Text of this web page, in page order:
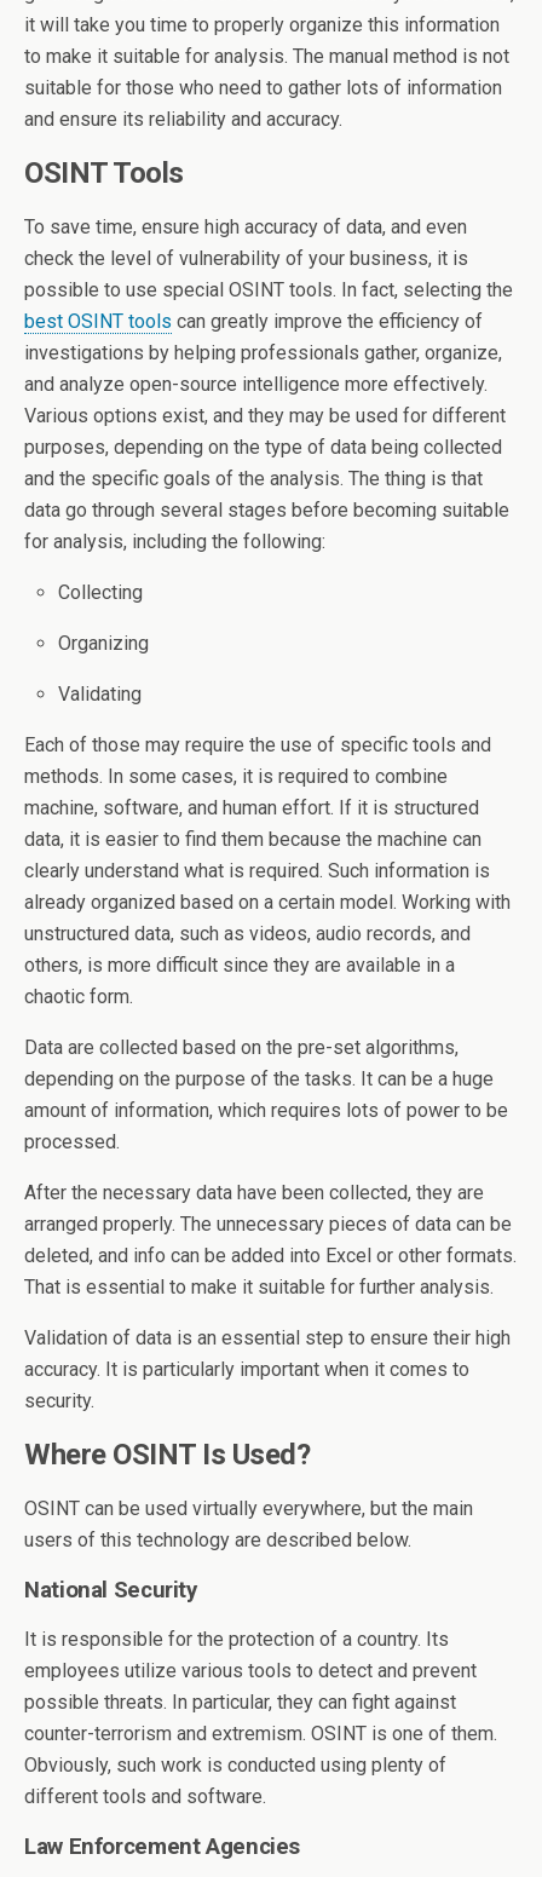
it will take you time to properly organize this information
to make it suitable for analysis. The manual method is not
suitable for those who need to gather lots of information
and ensure its reliability and accuracy.
OSINT Tools
To save time, ensure high accuracy of data, and even
check the level of vulnerability of your business, it is
possible to use special OSINT tools. In fact, selecting the
best OSINT tools can greatly improve the efficiency of
investigations by helping professionals gather, organize,
and analyze open-source intelligence more effectively.
Various options exist, and they may be used for different
purposes, depending on the type of data being collected
and the specific goals of the analysis. The thing is that
data go through several stages before becoming suitable
for analysis, including the following:
Collecting
Organizing
Validating
Each of those may require the use of specific tools and
methods. In some cases, it is required to combine
machine, software, and human effort. If it is structured
data, it is easier to find them because the machine can
clearly understand what is required. Such information is
already organized based on a certain model. Working with
unstructured data, such as videos, audio records, and
others, is more difficult since they are available in a
chaotic form.
Data are collected based on the pre-set algorithms,
depending on the purpose of the tasks. It can be a huge
amount of information, which requires lots of power to be
processed.
After the necessary data have been collected, they are
arranged properly. The unnecessary pieces of data can be
deleted, and info can be added into Excel or other formats.
That is essential to make it suitable for further analysis.
Validation of data is an essential step to ensure their high
accuracy. It is particularly important when it comes to
security.
Where OSINT Is Used?
OSINT can be used virtually everywhere, but the main
users of this technology are described below.
National Security
It is responsible for the protection of a country. Its
employees utilize various tools to detect and prevent
possible threats. In particular, they can fight against
counter-terrorism and extremism. OSINT is one of them.
Obviously, such work is conducted using plenty of
different tools and software.
Law Enforcement Agencies